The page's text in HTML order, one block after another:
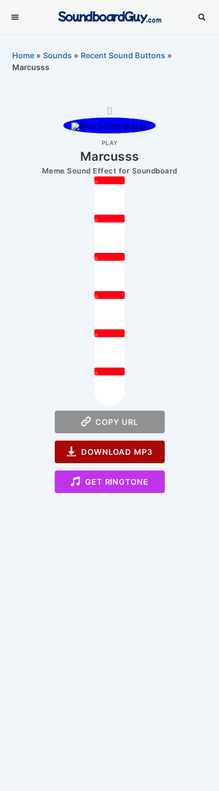
SoundboardGuy.com
Home » Sounds » Recent Sound Buttons »
Marcusss
PLAY
Marcusss
Meme Sound Effect for Soundboard
0
0
0
0
0
0
COPY URL
DOWNLOAD MP3
GET RINGTONE